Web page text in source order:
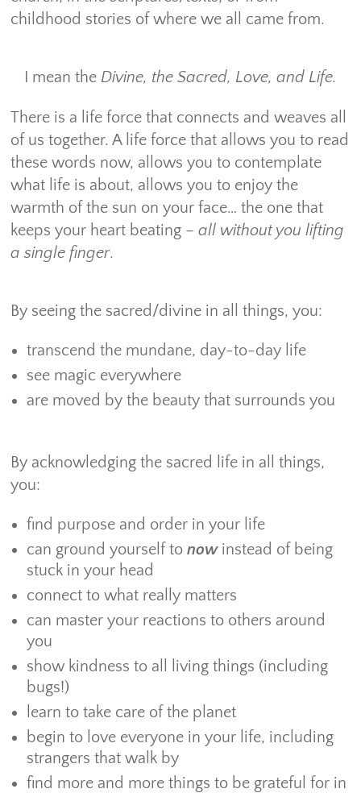
childhood stories of where we all came from.
I mean the Divine, the Sacred, Love, and Life.
There is a life force that connects and weaves all
of us together. A life force that allows you to read
these words now, allows you to contemplate
what life is about, allows you to enjoy the
warmth of the sun on your face… the one that
keeps your heart beating –all without you lifting
a single finger.
By seeing the sacred/divine in all things, you:
transcend the mundane, day-to-day life
see magic everywhere
are moved by the beauty that surrounds you
By acknowledging the sacred life in all things,
you:
find purpose and order in your life
can ground yourself tonowinstead of being
stuck in your head
connect to what really matters
can master your reactions to others around
you
show kindness to all living things (including
bugs!)
learn to take care of the planet
begin to love everyone in your life, including
strangers that walk by
find more and more things to be grateful for in